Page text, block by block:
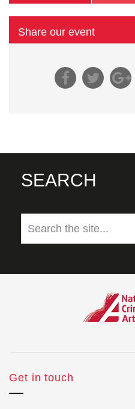
Share our event
SEARCH
Get in touch